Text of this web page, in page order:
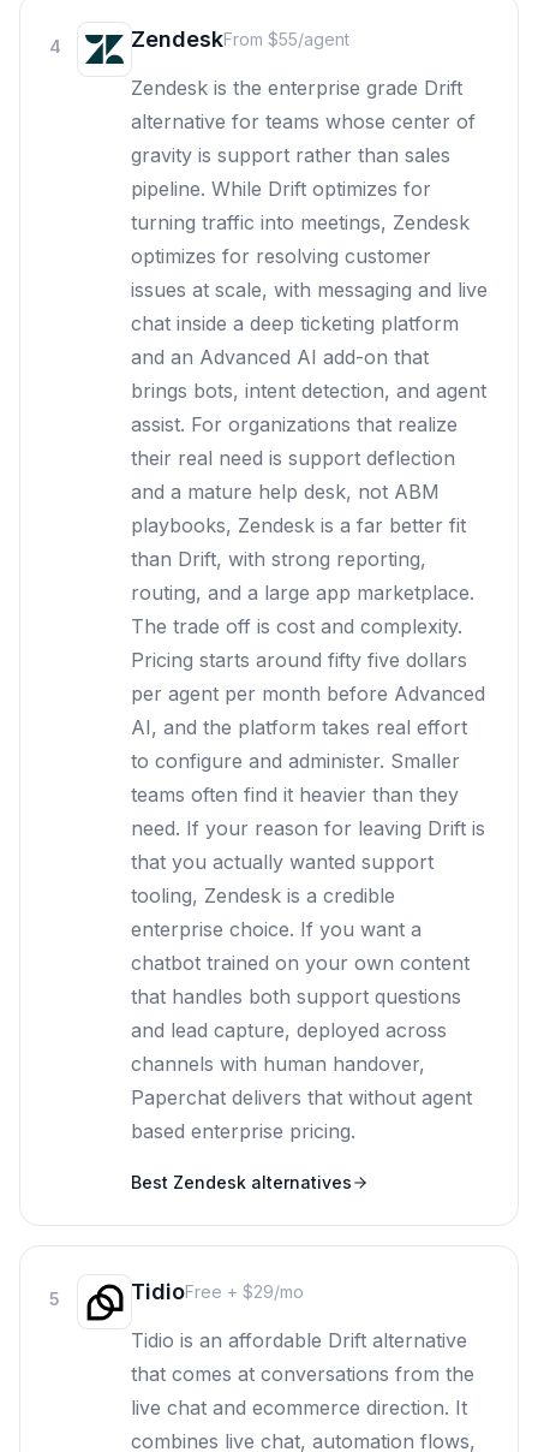
4 ZendeskFrom $55/agent
Zendesk is the enterprise grade Drift
alternative for teams whose center of
gravity is support rather than sales
pipeline. While Drift optimizes for
turning traffic into meetings, Zendesk
optimizes for resolving customer
issues at scale, with messaging and live
chat inside a deep ticketing platform
and an Advanced AI add-on that
brings bots, intent detection, and agent
assist. For organizations that realize
their real need is support deflection
and a mature help desk, not ABM
playbooks, Zendesk is a far better fit
than Drift, with strong reporting,
routing, and a large app marketplace.
The trade off is cost and complexity.
Pricing starts around fifty five dollars
per agent per month before Advanced
AI, and the platform takes real effort
to configure and administer. Smaller
teams often find it heavier than they
need. If your reason for leaving Drift is
that you actually wanted support
tooling, Zendesk is a credible
enterprise choice. If you want a
chatbot trained on your own content
that handles both support questions
and lead capture, deployed across
channels with human handover,
Paperchat delivers that without agent
based enterprise pricing.
Best Zendesk alternatives
5 TidioFree + $29/mo
Tidio is an affordable Drift alternative
that comes at conversations from the
live chat and ecommerce direction. It
combines live chat, automation flows,